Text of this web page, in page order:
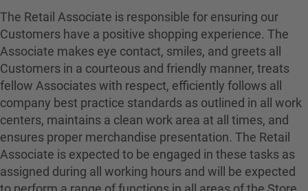
The Retail Associate is responsible for ensuring our
Customers have a positive shopping experience. The
Associate makes eye contact, smiles, and greets all
Customers in a courteous and friendly manner, treats
fellow Associates with respect, efficiently follows all
company best practice standards as outlined in all work
centers, maintains a clean work area at all times, and
ensures proper merchandise presentation. The Retail
Associate is expected to be engaged in these tasks as
assigned during all working hours and will be expected